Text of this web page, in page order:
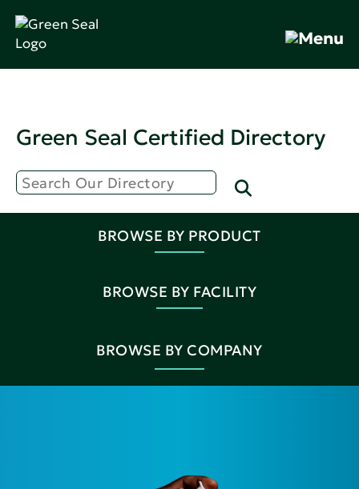
Green Seal Certified Directory
BROWSE BY PRODUCT
BROWSE BY FACILITY
BROWSE BY COMPANY